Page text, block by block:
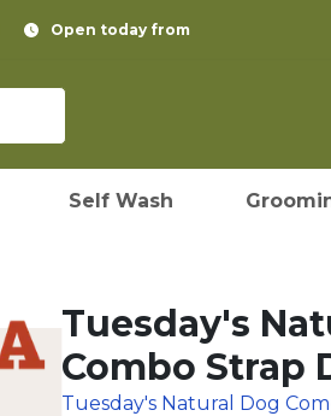
Open today from
Self Wash
Tuesday's
Combo Strap
Tuesday's Natural Dog